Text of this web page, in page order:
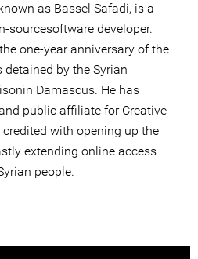
as Bassel Safadi, is a
sourcesoftware developer.
one-year anniversary of the
detained by the Syrian
Damascus. He has
public affiliate for Creative
with opening up the
extending online access
people.